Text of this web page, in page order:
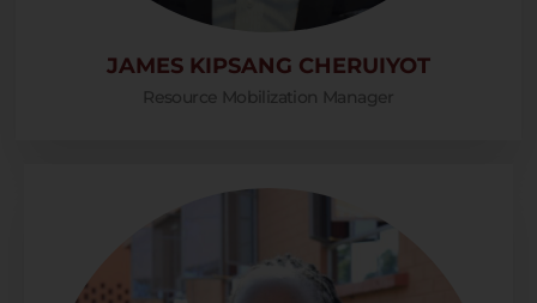
JAMES KIPSANG CHERUIYOT
Resource Mobilization Manager